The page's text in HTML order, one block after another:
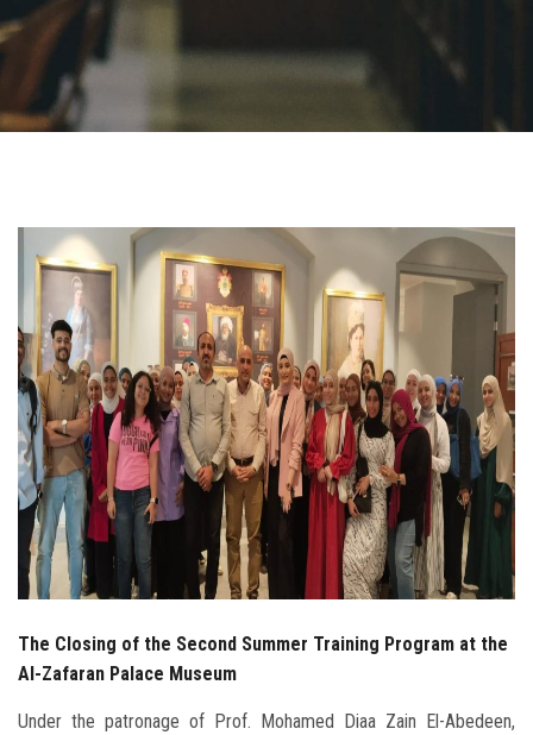
Centers and Units
ASU Smart Systems
Students
Faculty Staff
Postgraduate
Alumni
Employees
Visitors
Apply Now
The Closing of the Second Summer Training Program at the
Al-Zafaran Palace Museum
Under the patronage of Prof. Mohamed Diaa Zain El-Abedeen,